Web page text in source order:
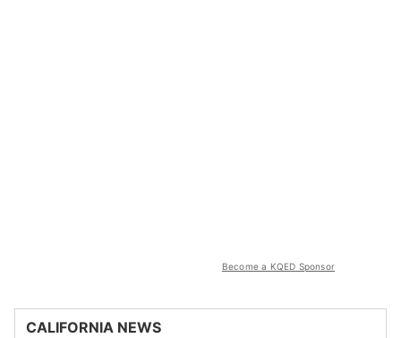
Become a KQED Sponsor
CALIFORNIA NEWS